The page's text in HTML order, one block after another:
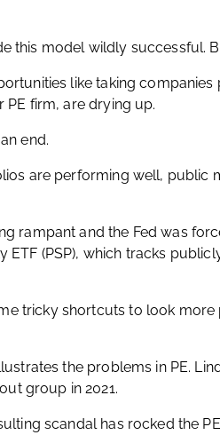
this model wildly successful.
like taking
firm, are drying up.
end.
are performing well, public
rampant and the Fed was
(PSP), which tracks
tricky shortcuts to look
the problems in PE.
group in 2021.
scandal has rocked the